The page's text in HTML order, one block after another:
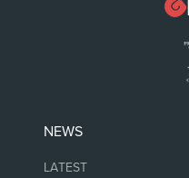
NEWS
LATEST